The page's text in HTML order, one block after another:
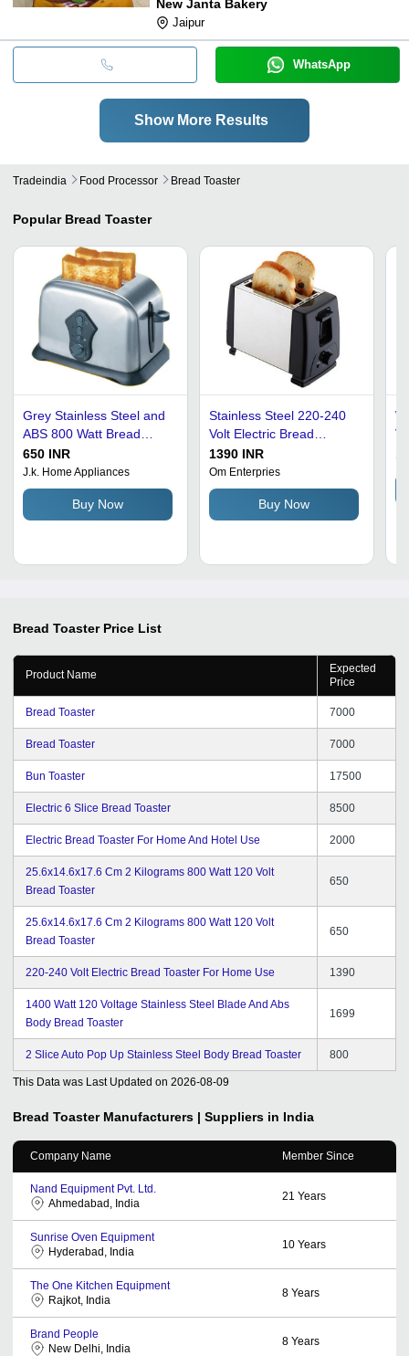
New Janta Bakery
Jaipur
WhatsApp
Show More Results
Tradeindia Food Processor Bread Toaster
Popular Bread Toaster
Grey Stainless Steel and
ABS 800 Watt Bread
Toaster - 25.6x14.6x17.6
cm, Durable and Easy to
Clean Design
650 INR
J.k. Home Appliances
Buy Now
Stainless Steel 220-240
Volt Electric Bread
Toaster For Home Use
1390 INR
Om Enterpries
Buy Now
Bread Toaster Price List
Product Name
Expected
Price
Bread Toaster 7000
Bread Toaster 7000
Bun Toaster 17500
Electric 6 Slice Bread Toaster 8500
Electric Bread Toaster For Home And Hotel Use 2000
25.6x14.6x17.6 Cm 2 Kilograms 800 Watt 120 Volt
Bread Toaster
650
25.6x14.6x17.6 Cm 2 Kilograms 800 Watt 120 Volt
Bread Toaster
650
220-240 Volt Electric Bread Toaster For Home Use 1390
1400 Watt 120 Voltage Stainless Steel Blade And Abs
Body Bread Toaster
1699
2 Slice Auto Pop Up Stainless Steel Body Bread Toaster 800
This Data was Last Updated on 2026-08-09
Bread Toaster Manufacturers | Suppliers in India
Company Name Member Since
Nand Equipment Pvt. Ltd.
Ahmedabad, India
21 Years
Sunrise Oven Equipment
Hyderabad, India
10 Years
The One Kitchen Equipment
Rajkot, India
8 Years
Brand People
New Delhi, India
8 Years